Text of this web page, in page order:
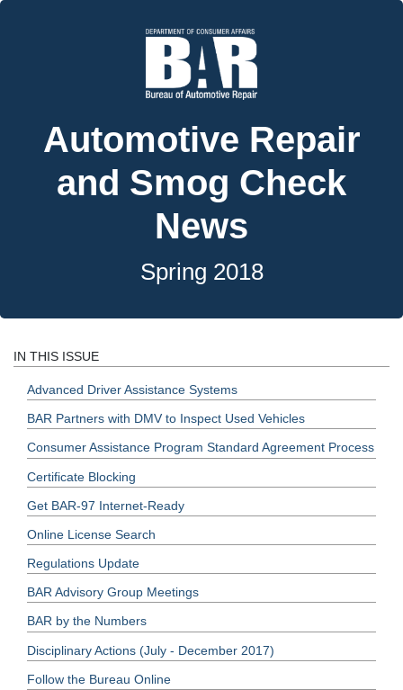
Automotive Repair
and Smog Check
News
Spring 2018
IN THIS ISSUE
Advanced Driver Assistance Systems
BAR Partners with DMV to Inspect Used Vehicles
Consumer Assistance Program Standard Agreement Process
Certificate Blocking
Get BAR-97 Internet-Ready
Online License Search
Regulations Update
BAR Advisory Group Meetings
BAR by the Numbers
Disciplinary Actions (July - December 2017)
Follow the Bureau Online